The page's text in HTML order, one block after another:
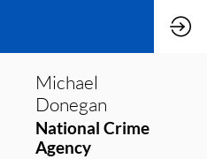
Michael
Donegan
National Crime
Agency